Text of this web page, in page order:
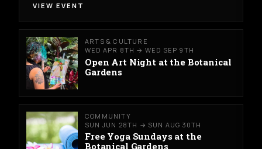
VIEW EVENT
ARTS & CULTURE
WED APR 8TH → WED SEP 9TH
Open Art Night at the Botanical
Gardens
COMMUNITY
SUN JUN 28TH → SUN AUG 30TH
Free Yoga Sundays at the
Botanical Gardens